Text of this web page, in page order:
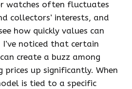
watches often fluctuates
collectors’ interests, and
how quickly values can
I’ve noticed that certain
create a buzz among
prices up significantly. When
is tied to a specific